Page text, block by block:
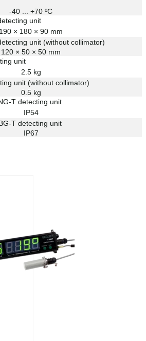
-40 ... +70 ºС
unit
190 × 180 × 90 mm
unit (without collimator)
120 × 50 × 50 mm
unit
2.5 kg
unit (without collimator)
0.5 kg
T detecting unit
IP54
T detecting unit
IP67